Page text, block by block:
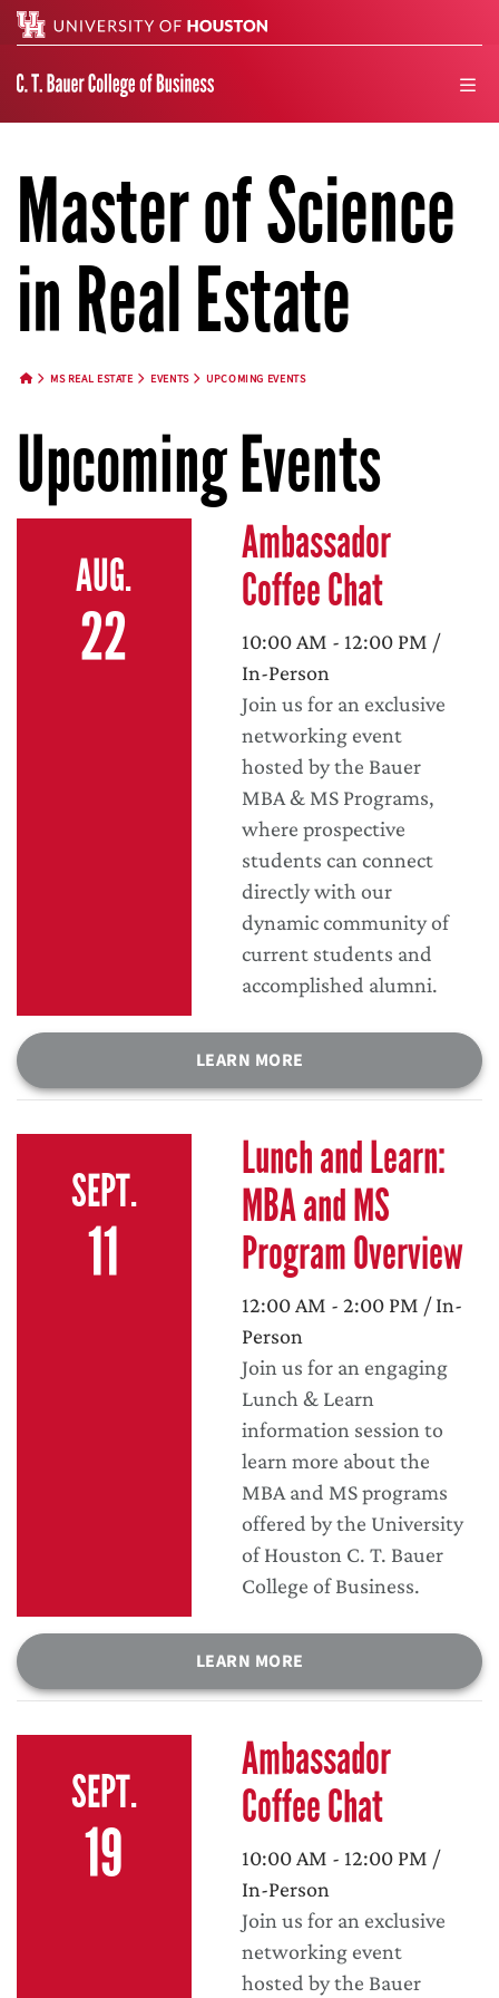
Master of Science
in Real Estate
MS REAL ESTATE EVENTS UPCOMING EVENTS
Upcoming Events
AUG.
22
Ambassador
Coffee Chat
10:00 AM - 12:00 PM /
In-Person
Join us for an exclusive
networking event
hosted by the Bauer
MBA & MS Programs,
where prospective
students can connect
directly with our
dynamic community of
current students and
accomplished alumni.
LEARN MORE
SEPT.
11
Lunch and Learn:
MBA and MS
Program Overview
12:00 AM - 2:00 PM / In-
Person
Join us for an engaging
Lunch & Learn
information session to
learn more about the
MBA and MS programs
offered by the University
of Houston C. T. Bauer
College of Business.
LEARN MORE
SEPT.
19
Ambassador
Coffee Chat
10:00 AM - 12:00 PM /
In-Person
Join us for an exclusive
networking event
hosted by the Bauer